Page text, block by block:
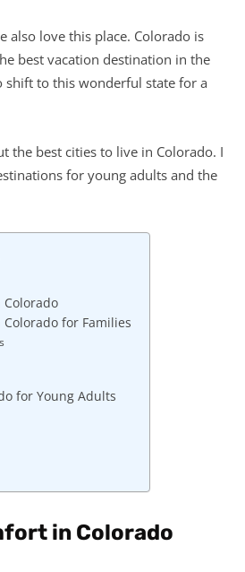
also love this place. Colorado is
best vacation destination in the
shift to this wonderful state for a
the best cities to live in Colorado. I
for young adults and the
Colorado
for Families
for Young Adults
in Colorado